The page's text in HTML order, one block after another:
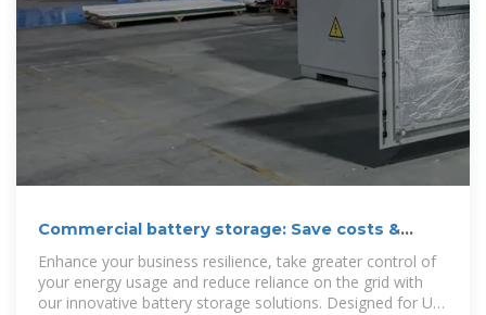
Commercial battery storage: Save costs &
boost reliability
Enhance your business resilience, take greater control of
your energy usage and reduce reliance on the grid with
our innovative battery storage solutions. Designed for UK